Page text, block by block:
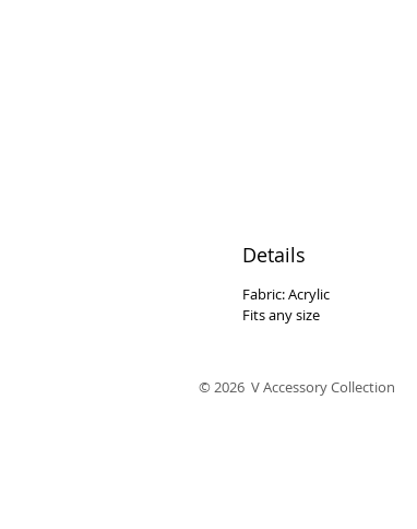
Details
Fabric: Acrylic
Fits any size
© 2026 V Accessory Collection